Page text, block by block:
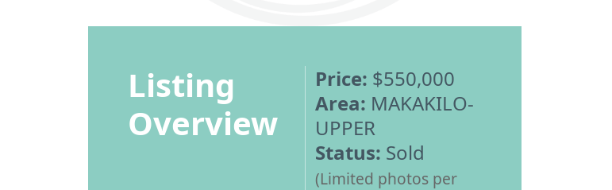
Listing
Overview
Price: $550,000
Area: MAKAKILO-
UPPER
Status: Sold
(Limited photos per